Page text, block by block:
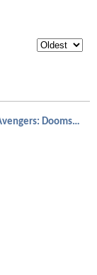
Avengers: Doomsday